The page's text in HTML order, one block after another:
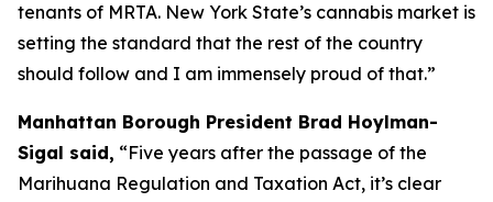
tenants of MRTA. New York State’s cannabis market is
setting the standard that the rest of the country
should follow and I am immensely proud of that.”
Manhattan Borough President Brad Hoylman-
Sigal said, “Five years after the passage of the
Marihuana Regulation and Taxation Act, it’s clear